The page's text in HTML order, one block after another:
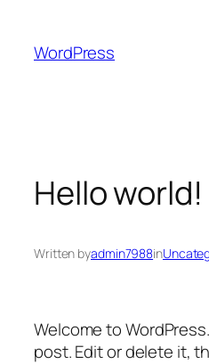
content
WordPress
Hello world!
Written byadmin7988in
Welcome to
post. Edit or delete it,